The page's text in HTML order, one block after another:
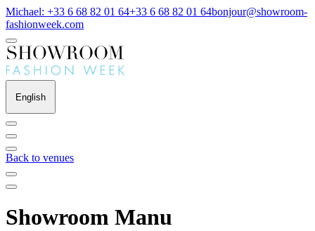
Michael: +33 6 68 82 01 64+33 6 68 82 01 64bonjour@showroom-
fashionweek.com
English
Back to venues
Showroom Manu